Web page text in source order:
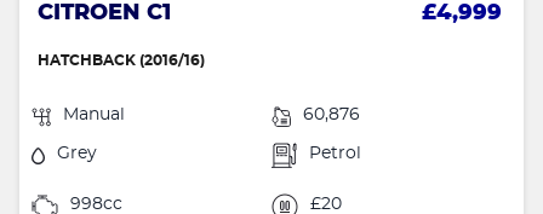
CITROEN C1 £4,999
HATCHBACK (2016/16)
Manual 60,876
Grey Petrol
998cc £20